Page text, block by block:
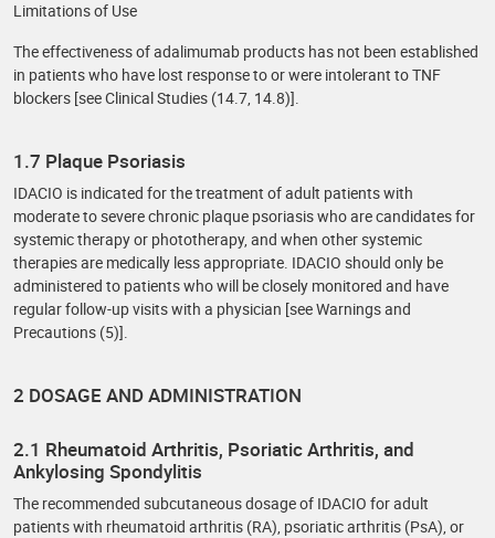
Limitations of Use
The effectiveness of adalimumab products has not been established
in patients who have lost response to or were intolerant to TNF
blockers [see Clinical Studies (14.7, 14.8)].
1.7 Plaque Psoriasis
IDACIO is indicated for the treatment of adult patients with
moderate to severe chronic plaque psoriasis who are candidates for
systemic therapy or phototherapy, and when other systemic
therapies are medically less appropriate. IDACIO should only be
administered to patients who will be closely monitored and have
regular follow-up visits with a physician [see Warnings and
Precautions (5)].
2 DOSAGE AND ADMINISTRATION
2.1 Rheumatoid Arthritis, Psoriatic Arthritis, and
Ankylosing Spondylitis
The recommended subcutaneous dosage of IDACIO for adult
patients with rheumatoid arthritis (RA), psoriatic arthritis (PsA), or